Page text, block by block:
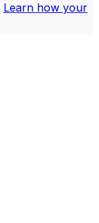
Learn how your